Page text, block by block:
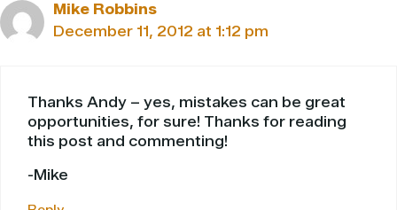
Mike Robbins
December 11, 2012 at 1:12 pm
Thanks Andy – yes, mistakes can be great
opportunities, for sure! Thanks for reading
this post and commenting!
-Mike